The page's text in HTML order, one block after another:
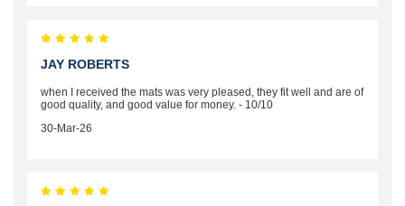
JAY ROBERTS
when I received the mats was very pleased, they fit well and are of
good quality, and good value for money. - 10/10
30-Mar-26